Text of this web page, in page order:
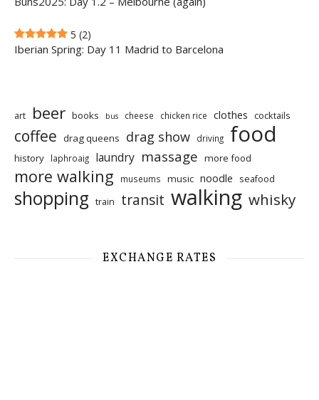
5 (2)
Iberian Spring: Day 11 Madrid to Barcelona
art beer books bus cheese chicken rice clothes cocktails
coffee drag queens drag show driving food
history laphroaig laundry massage more food
more walking museums music noodle seafood
shopping train transit walking whisky
EXCHANGE RATES